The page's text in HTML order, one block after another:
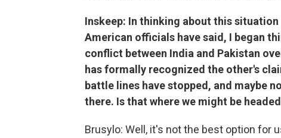
Inskeep: In thinking about this
American officials have said, I began
conflict between India and Pakistan
has formally recognized the other's
battle lines have stopped, and maybe
there. Is that where we might be
Brusylo: Well, it's not the best option for